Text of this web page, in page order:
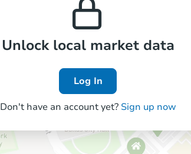
Starts in 49 days
Unlock local market data
Log In
Don't have an account yet? Sign up now